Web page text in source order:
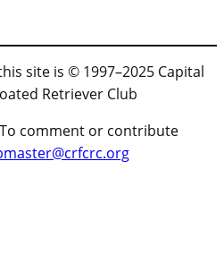
site is © 1997–2025 Capital
Retriever Club
comment or contribute